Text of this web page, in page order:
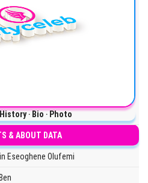
‧ Bio ‧ Photo
& ABOUT DATA
Eseoghene Olufemi